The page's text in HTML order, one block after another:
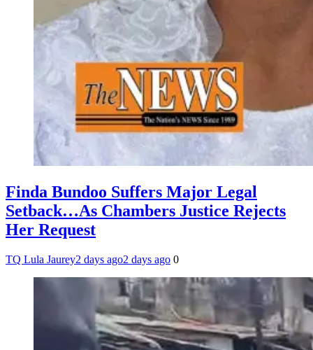
Finda Bundoo Suffers Major Legal
Setback…As Chambers Justice Rejects
Her Request
TQ Lula Jaurey2 days ago2 days ago 0